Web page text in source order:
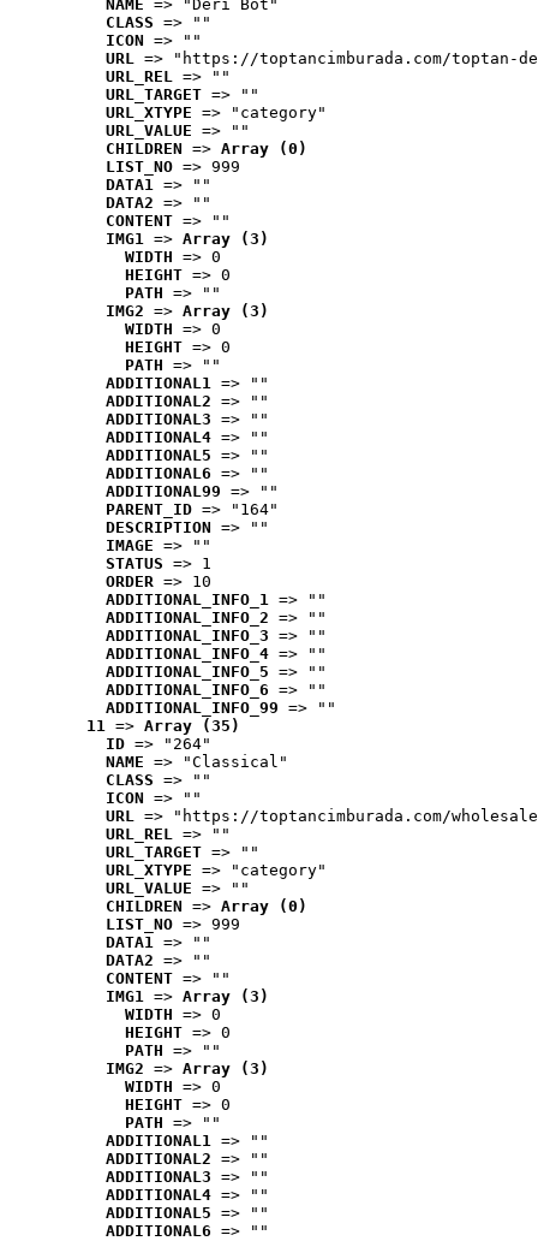
NAME => "Deri Bot"
CLASS => ""
ICON => ""
URL => "https://toptancimburada.com/toptan-
URL_REL => ""
URL_TARGET => ""
URL_XTYPE => "category"
URL_VALUE => ""
CHILDREN => Array (0)
LIST_NO => 999
DATA1 => ""
DATA2 => ""
CONTENT => ""
IMG1 => Array (3)
WIDTH => 0
HEIGHT => 0
PATH => ""
IMG2 => Array (3)
WIDTH => 0
HEIGHT => 0
PATH => ""
ADDITIONAL1 => ""
ADDITIONAL2 => ""
ADDITIONAL3 => ""
ADDITIONAL4 => ""
ADDITIONAL5 => ""
ADDITIONAL6 => ""
ADDITIONAL99 => ""
PARENT_ID => "164"
DESCRIPTION => ""
IMAGE => ""
STATUS => 1
ORDER => 10
ADDITIONAL_INFO_1 => ""
ADDITIONAL_INFO_2 => ""
ADDITIONAL_INFO_3 => ""
ADDITIONAL_INFO_4 => ""
ADDITIONAL_INFO_5 => ""
ADDITIONAL_INFO_6 => ""
ADDITIONAL_INFO_99 => ""
11 => Array (35)
ID => "264"
NAME => "Classical"
CLASS => ""
ICON => ""
URL => "https://toptancimburada.com/
URL_REL => ""
URL_TARGET => ""
URL_XTYPE => "category"
URL_VALUE => ""
CHILDREN => Array (0)
LIST_NO => 999
DATA1 => ""
DATA2 => ""
CONTENT => ""
IMG1 => Array (3)
WIDTH => 0
HEIGHT => 0
PATH => ""
IMG2 => Array (3)
WIDTH => 0
HEIGHT => 0
PATH => ""
ADDITIONAL1 => ""
ADDITIONAL2 => ""
ADDITIONAL3 => ""
ADDITIONAL4 => ""
ADDITIONAL5 => ""
ADDITIONAL6 => ""